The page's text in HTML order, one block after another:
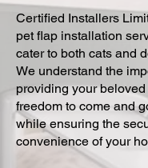
Certified Installers
pet flap installation
cater to both cats and
We understand the
providing your
freedom to come and
while ensuring the
convenience of your